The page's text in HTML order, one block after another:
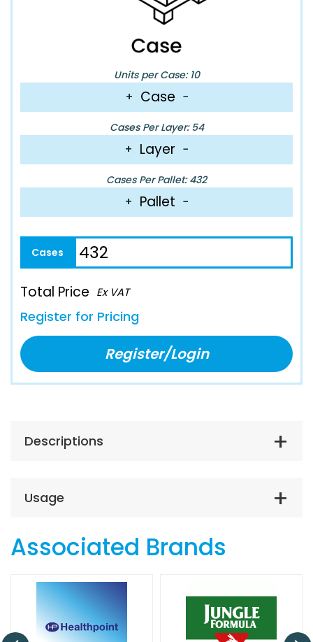
Units per Case: 10
+ Case −
Cases Per Layer: 54
+ Layer −
Cases Per Pallet: 432
+ Pallet −
Total Price Ex VAT
Register for Pricing
Register/Login
Descriptions
Usage
Associated Brands